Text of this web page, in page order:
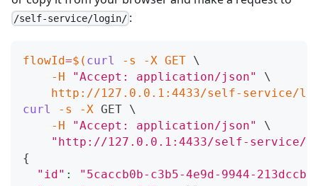
/self-service/login/ :
flowId=$( curl -s -X GET \
-H
"Accept: application/json"
\
http://127.0.0.1:4433/self-service/
curl
-s -X GET \
-H
"Accept: application/json"
\
"http://127.0.0.1:4433/self-service/
{
"id" :
"5caccb0b-c3b5-4e9d-9944-